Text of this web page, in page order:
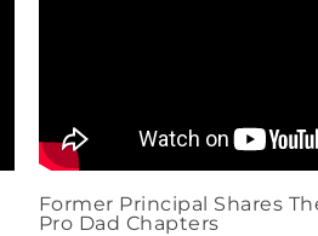
Former Principal Shares
Pro Dad Chapters